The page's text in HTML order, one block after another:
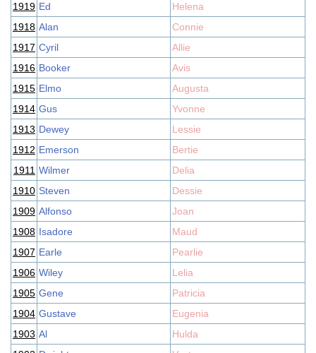
1919 Ed
Helena
1918 Alan
Connie
1917 Cyril
Allie
1916 Booker
Avis
1915 Elmo
Augusta
1914 Gus
Yvonne
1913 Dewey
Lessie
1912 Emerson
Bertie
1911 Wilmer
Delia
1910 Steven
Dessie
1909 Alfonso
Joan
1908 Isadore
Maud
1907 Earle
Pearlie
1906 Wiley
Lelia
1905 Gene
Patricia
1904 Gustave
Eugenia
1903 Al
Hulda